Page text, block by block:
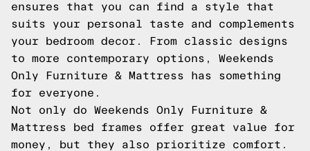
ensures that you can find a style that
suits your personal taste and complements
your bedroom decor. From classic designs
to more contemporary options, Weekends
Only Furniture & Mattress has something
for everyone.
Not only do Weekends Only Furniture &
Mattress bed frames offer great value for
money, but they also prioritize comfort.